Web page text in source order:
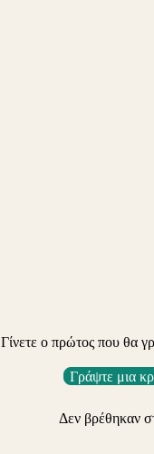
Γίνετε ο πρώτος που θα
Γράψτε μια
Δεν βρέθηκαν